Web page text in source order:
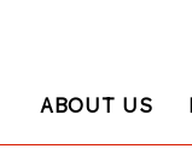
ABOUT US